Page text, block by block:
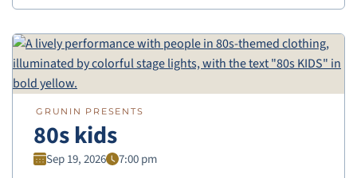
GRUNIN PRESENTS
80s kids
Sep 19, 2026 7:00 pm